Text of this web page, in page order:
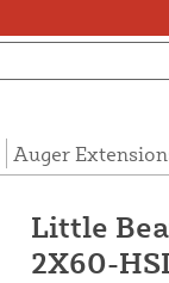
Auger
Little
2X60-